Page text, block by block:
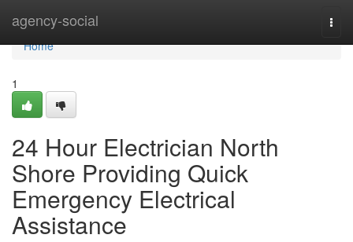
agency-social
Home
Home
1
24 Hour Electrician North
Shore Providing Quick
Emergency Electrical
Assistance